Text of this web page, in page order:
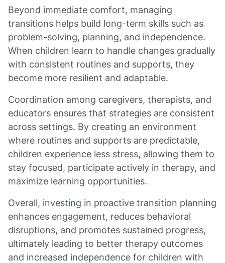
Beyond immediate comfort, managing
transitions helps build long-term skills such as
problem-solving, planning, and independence.
When children learn to handle changes gradually
with consistent routines and supports, they
become more resilient and adaptable.
Coordination among caregivers, therapists, and
educators ensures that strategies are consistent
across settings. By creating an environment
where routines and supports are predictable,
children experience less stress, allowing them to
stay focused, participate actively in therapy, and
maximize learning opportunities.
Overall, investing in proactive transition planning
enhances engagement, reduces behavioral
disruptions, and promotes sustained progress,
ultimately leading to better therapy outcomes
and increased independence for children with